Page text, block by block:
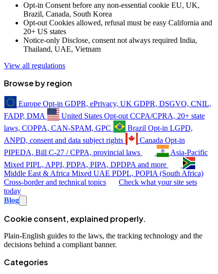
Opt-in Consent before any non-essential cookie EU, UK,
Brazil, Canada, South Korea
Opt-out Cookies allowed, refusal must be easy California and
20+ US states
Notice-only Disclose, consent not always required India,
Thailand, UAE, Vietnam
View all regulations
Browse by region
Europe Opt-in GDPR, ePrivacy, UK GDPR, DSGVO, CNIL,
FADP, DMA
United States Opt-out CCPA/CPRA, 20+ state
laws, COPPA, CAN-SPAM, GPC
Brazil Opt-in LGPD,
ANPD, consent and data subject rights
Canada Opt-in
PIPEDA, Bill C-27 / CPPA, provincial laws
Asia-Pacific
Mixed PIPL, APPI, PDPA, PIPA, DPDPA and more
Middle East & Africa Mixed UAE PDPL, POPIA (South Africa)
Cross-border and technical topics
Check what your site sets
today
Blog
Cookie consent, explained properly.
Plain-English guides to the laws, the tracking technology and the
decisions behind a compliant banner.
Categories